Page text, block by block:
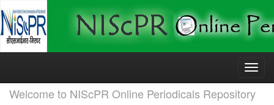
Skip
Welcome to NIScPR Online Periodicals Repository